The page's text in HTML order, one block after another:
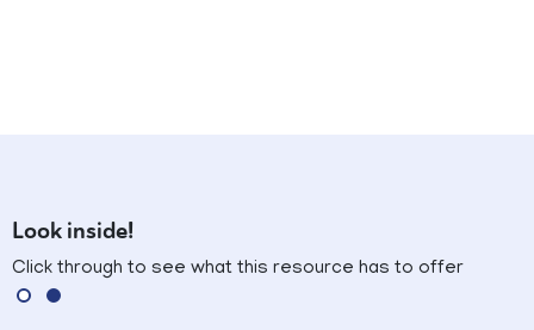
Look inside!
Click through to see what this resource has to offer